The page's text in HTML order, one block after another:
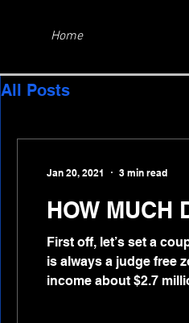
Home
All Posts
HOW MUCH
First off, let’s set a
is always a judge free
income about $2.7
Jan 20, 2021 3 min read